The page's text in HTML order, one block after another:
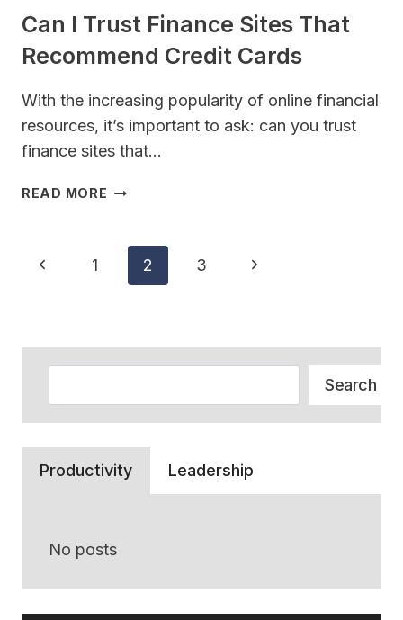
Can I Trust Finance Sites That
Recommend Credit Cards
With the increasing popularity of online financial
resources, it’s important to ask: can you trust
finance sites that…
READ MORE CAN
FINANCE
SITES
Page
Navigation
Previous
1 2 3
Next
Search
Productivity Leadership
No posts